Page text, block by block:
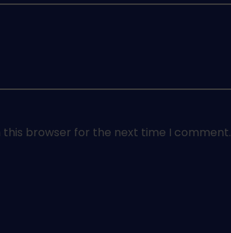
this browser for the next time I comment.